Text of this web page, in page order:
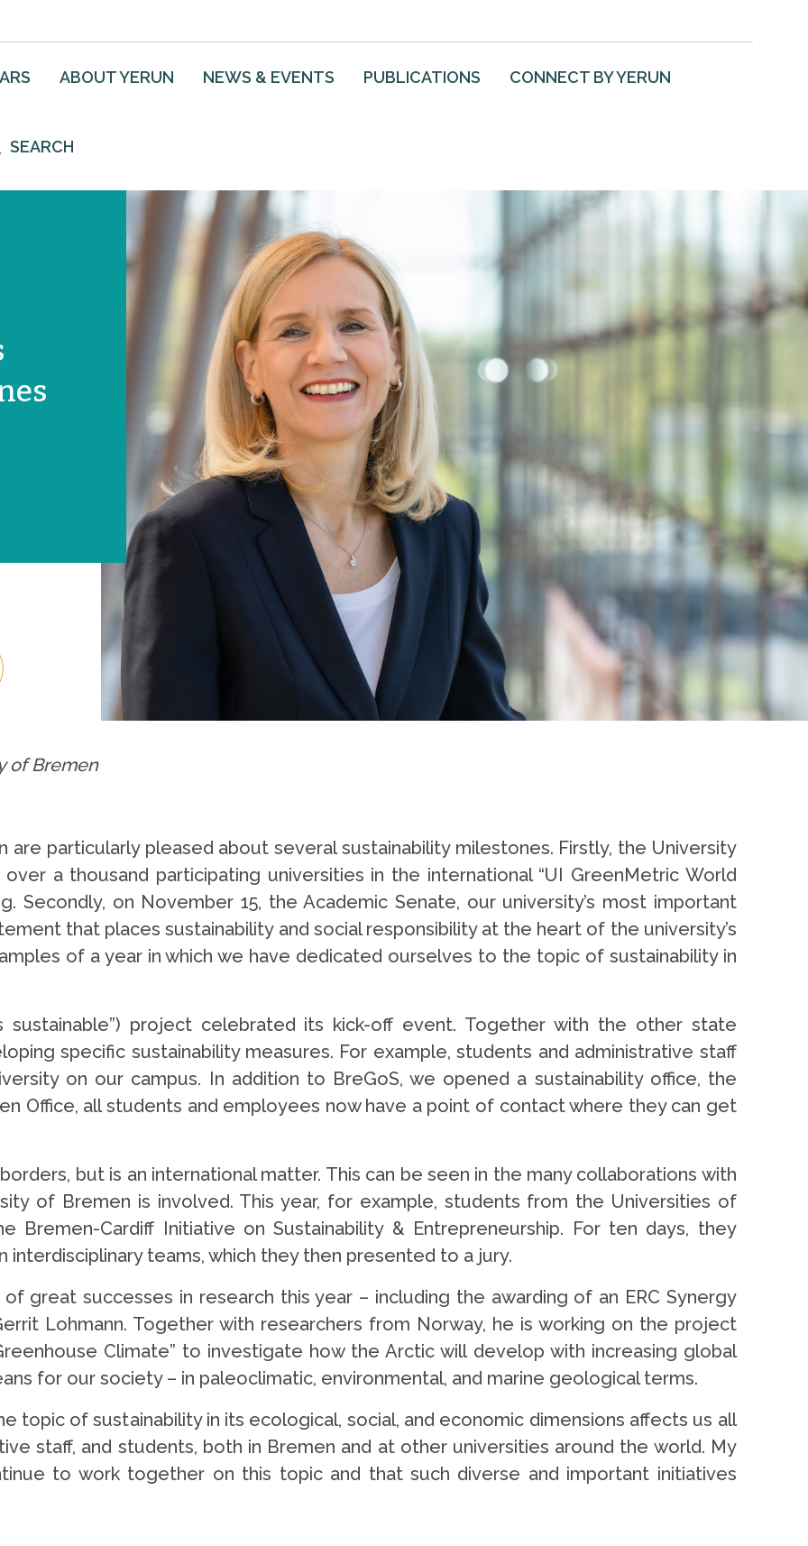
ABOUT YERUN NEWS & EVENTS PUBLICATIONS CONNECT BY YERUN
SEARCH
of Bremen
are particularly pleased about several sustainability milestones. Firstly, the University
a thousand participating universities in the international “UI GreenMetric World
Secondly, on November 15, the Academic Senate, our university’s most important
that places sustainability and social responsibility at the heart of the university’s
of a year in which we have dedicated ourselves to the topic of sustainability in
sustainable”) project celebrated its kick-off event. Together with the other state
specific sustainability measures. For example, students and administrative staff
on our campus. In addition to BreGoS, we opened a sustainability office, the
Office, all students and employees now have a point of contact where they can get
but is an international matter. This can be seen in the many collaborations with
of Bremen is involved. This year, for example, students from the Universities of
Bremen-Cardiff Initiative on Sustainability & Entrepreneurship. For ten days, they
interdisciplinary teams, which they then presented to a jury.
great successes in research this year – including the awarding of an ERC Synergy
Lohmann. Together with researchers from Norway, he is working on the project
Climate” to investigate how the Arctic will develop with increasing global
for our society – in paleoclimatic, environmental, and marine geological terms.
topic of sustainability in its ecological, social, and economic dimensions affects us all
staff, and students, both in Bremen and at other universities around the world. My
to work together on this topic and that such diverse and important initiatives